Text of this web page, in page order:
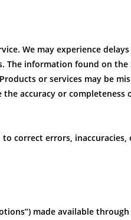
We may experience
The information found on the
or services may be
accuracy or
correct errors, inaccuracies,
made available